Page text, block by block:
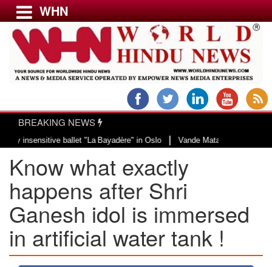
Menu
USA & CANADA
EUROPE
INDIA
AMERICAS
ASIA PACIFIC
MIDDLE EAST
AFRICA
WHN
BREAKING NEWS
ballet "La Bayadère" in Oslo|Vande Mataram, a composition
Know what exactly
happens after Shri
Ganesh idol is immersed
in artificial water tank !